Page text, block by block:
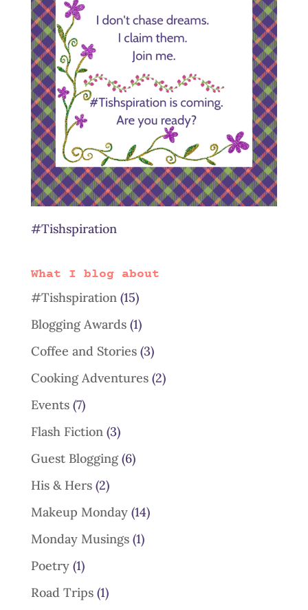
#Tishspiration
What I blog about
#Tishspiration(15)
Blogging Awards(1)
Coffee and Stories(3)
Cooking Adventures(2)
Events(7)
Flash Fiction(3)
Guest Blogging(6)
His & Hers(2)
Makeup Monday(14)
Monday Musings(1)
Poetry(1)
Road Trips(1)